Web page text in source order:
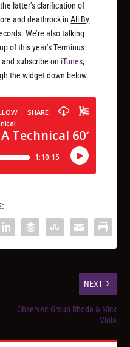
latter’s clarification of
and deathrock inAll By
We’re also talking
of this year’s Terminus
subscribe on iTunes,
the widget down below.
NEXT
Observer: Group Rhoda & Nick
Viola